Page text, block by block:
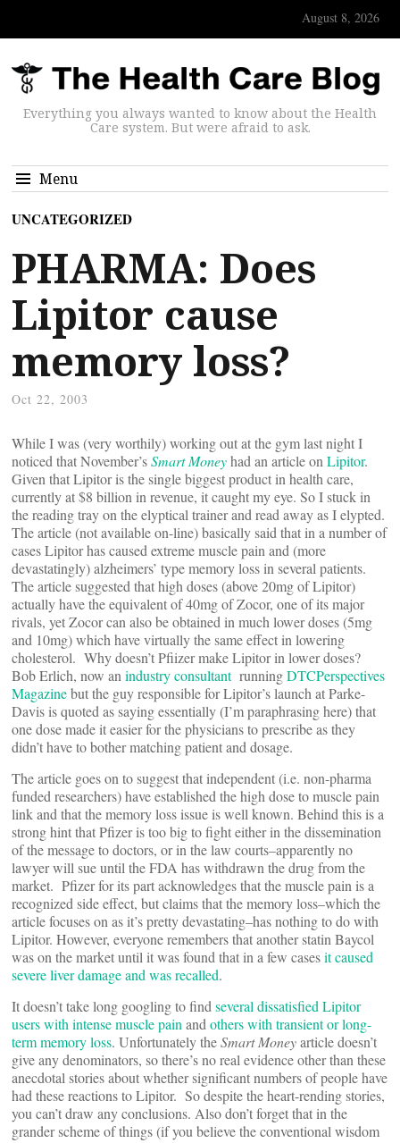
August 8, 2026
Everything you always wanted to know about the Health
Care system. But were afraid to ask.
Menu
UNCATEGORIZED
PHARMA: Does
Lipitor cause
memory loss?
Oct 22, 2003
While I was (very worthily) working out at the gym last night I
noticed that November’sSmart Moneyhad an article on Lipitor.
Given that Lipitor is the single biggest product in health care,
currently at $8 billion in revenue, it caught my eye. So I stuck in
the reading tray on the elyptical trainer and read away as I elypted.
The article (not available on-line) basically said that in a number of
cases Lipitor has caused extreme muscle pain and (more
devastatingly) alzheimers’ type memory loss in several patients.
The article suggested that high doses (above 20mg of Lipitor)
actually have the equivalent of 40mg of Zocor, one of its major
rivals, yet Zocor can also be obtained in much lower doses (5mg
and 10mg) which have virtually the same effect in lowering
cholesterol. Why doesn’t Pfiizer make Lipitor in lower doses?
Bob Erlich, now an industry consultantrunningDTCPerspectives
Magazinebut the guy responsible for Lipitor’s launch at Parke-
Davis is quoted as saying essentially (I’m paraphrasing here) that
one dose made it easier for the physicians to prescribe as they
didn’t have to bother matching patient and dosage.
The article goes on to suggest that independent (i.e. non-pharma
funded researchers) have established the high dose to muscle pain
link and that the memory loss issue is well known. Behind this is a
strong hint that Pfizer is too big to fight either in the dissemination
of the message to doctors, or in the law courts–apparently no
lawyer will sue until the FDA has withdrawn the drug from the
market. Pfizer for its part acknowledges that the muscle pain is a
recognized side effect, but claims that the memory loss–which the
article focuses on as it’s pretty devastating–has nothing to do with
Lipitor. However, everyone remembers that another statin Baycol
was on the market until it was found that in a few casesit caused
severe liver damage and was recalled.
It doesn’t take long googling to find several dissatisfied Lipitor
users with intense muscle pain and others with transient or long-
term memory loss. Unfortunately theSmart Moneyarticle doesn’t
give any denominators, so there’s no real evidence other than these
anecdotal stories about whether significant numbers of people have
had these reactions to Lipitor. So despite the heart-rending stories,
you can’t draw any conclusions. Also don’t forget that in the
grander scheme of things (if you believe the conventional wisdom